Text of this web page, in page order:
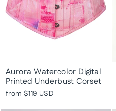
Aurora Watercolor Digital
Printed Underbust Corset
from $119 USD